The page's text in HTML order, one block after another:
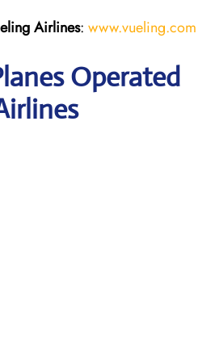
Airlines: www.vueling.com
Operated